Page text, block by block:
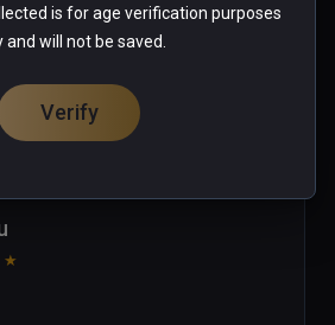
0 0
★
is for age verification purposes
and will not be saved.
Verify